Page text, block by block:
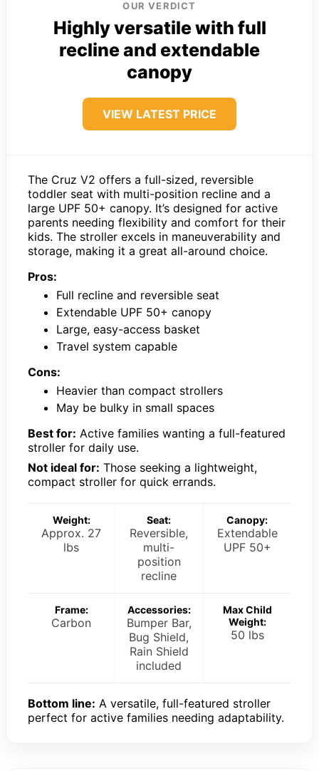
OUR VERDICT
Highly versatile with full
recline and extendable
canopy
VIEW LATEST PRICE
The Cruz V2 offers a full-sized, reversible
toddler seat with multi-position recline and a
large UPF 50+ canopy. It’s designed for active
parents needing flexibility and comfort for their
kids. The stroller excels in maneuverability and
storage, making it a great all-around choice.
Pros:
Full recline and reversible seat
Extendable UPF 50+ canopy
Large, easy-access basket
Travel system capable
Cons:
Heavier than compact strollers
May be bulky in small spaces
Best for: Active families wanting a full-featured
stroller for daily use.
Not ideal for: Those seeking a lightweight,
compact stroller for quick errands.
Weight:
Approx. 27
lbs
Seat:
Reversible,
multi-
position
recline
Canopy:
Extendable
UPF 50+
Frame:
Carbon
Accessories:
Bumper Bar,
Bug Shield,
Rain Shield
included
Max Child
Weight:
50 lbs
Bottom line: A versatile, full-featured stroller
perfect for active families needing adaptability.